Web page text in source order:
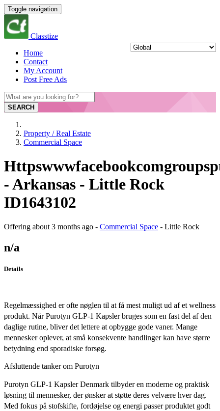
Toggle navigation
Classtize
Home
Contact
My Account
Post Free Ads
SEARCH
Property / Real Estate
Commercial Space
- Arkansas - Little Rock
ID1643102
Offering about 3 months ago - Commercial Space - Little Rock
n/a
Details
Regelmæssighed er ofte nøglen til at få mest muligt ud af et wellness
produkt. Når Purotyn GLP-1 Kapsler bruges som en fast del af den
daglige rutine, bliver det lettere at opbygge gode vaner. Mange
mennesker oplever, at små konsekvente handlinger kan have større
betydning end sporadiske forsøg.
Afsluttende tanker om Purotyn
Purotyn GLP-1 Kapsler Denmark tilbyder en moderne og praktisk
løsning til mennesker, der ønsker at støtte deres velvære hver dag.
Med fokus på stofskifte, fordøjelse og energi passer produktet godt